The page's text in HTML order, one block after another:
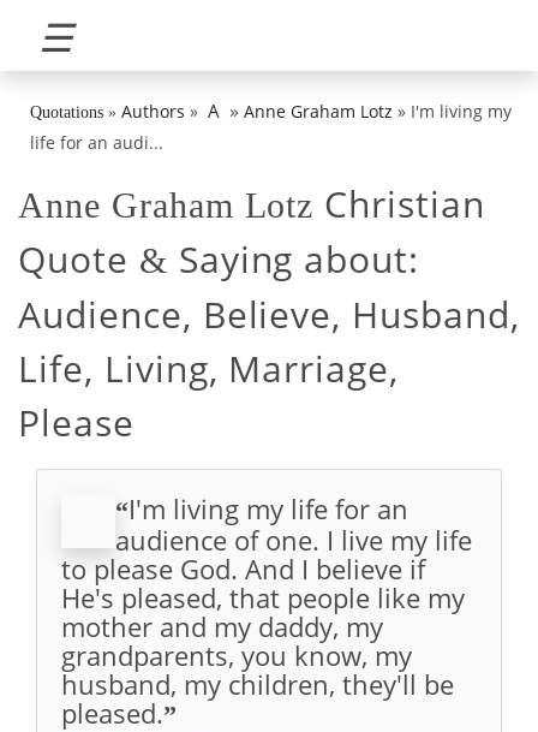
☰
Quotations » Authors » A » Anne Graham Lotz » I'm living my
life for an audi...
Anne Graham Lotz Christian
Quote & Saying about:
Audience, Believe, Husband,
Life, Living, Marriage,
Please
“I'm living my life for an
audience of one. I live my life
to please God. And I believe if
He's pleased, that people like my
mother and my daddy, my
grandparents, you know, my
husband, my children, they'll be
pleased.”